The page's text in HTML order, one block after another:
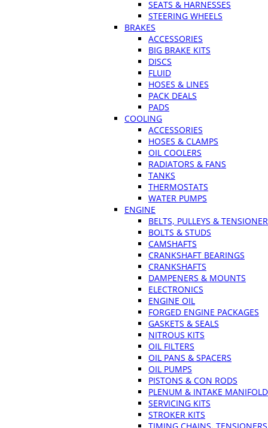
SEATS & HARNESSES
STEERING WHEELS
BRAKES
ACCESSORIES
BIG BRAKE KITS
DISCS
FLUID
HOSES & LINES
PACK DEALS
PADS
COOLING
ACCESSORIES
HOSES & CLAMPS
OIL COOLERS
RADIATORS & FANS
TANKS
THERMOSTATS
WATER PUMPS
ENGINE
BELTS, PULLEYS &
BOLTS & STUDS
CAMSHAFTS
CRANKSHAFT BEARINGS
CRANKSHAFTS
DAMPENERS & MOUNTS
ELECTRONICS
ENGINE OIL
FORGED ENGINE PACKAGES
GASKETS & SEALS
NITROUS KITS
OIL FILTERS
OIL PANS & SPACERS
OIL PUMPS
PISTONS & CON RODS
PLENUM & INTAKE
SERVICING KITS
STROKER KITS
TIMING CHAINS, TENSIONERS